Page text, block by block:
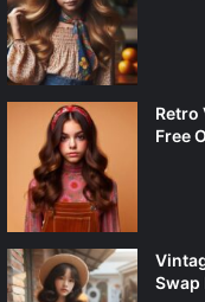
Retro
Free
Swap